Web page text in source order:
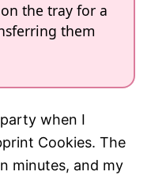
the tray for a
them
when I
Cookies. The
minutes, and my